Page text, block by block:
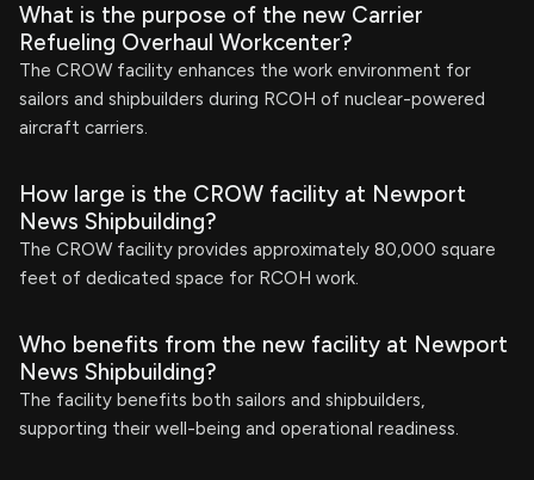
What is the purpose of the new Carrier
Refueling Overhaul Workcenter?
The CROW facility enhances the work environment for
sailors and shipbuilders during RCOH of nuclear-powered
aircraft carriers.
How large is the CROW facility at Newport
News Shipbuilding?
The CROW facility provides approximately 80,000 square
feet of dedicated space for RCOH work.
Who benefits from the new facility at Newport
News Shipbuilding?
The facility benefits both sailors and shipbuilders,
supporting their well-being and operational readiness.